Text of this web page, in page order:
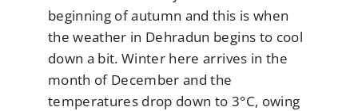
beginning of autumn and this is when
the weather in Dehradun begins to cool
down a bit. Winter here arrives in the
month of December and the
temperatures drop down to 3°C, owing